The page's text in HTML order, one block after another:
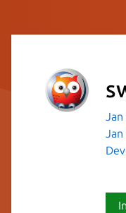
Jan
Jan